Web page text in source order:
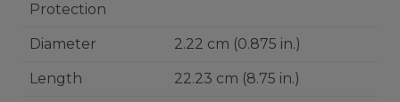
Protection
Diameter 2.22 cm (0.875 in.)
Length 22.23 cm (8.75 in.)